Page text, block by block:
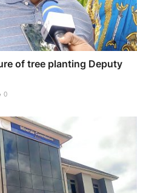
of tree planting Deputy
0